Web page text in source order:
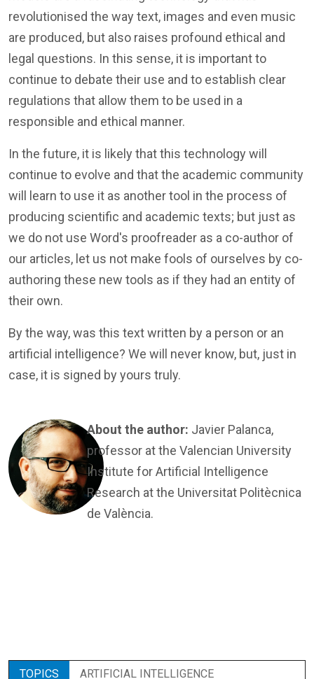
revolutionised the way text, images and even music
are produced, but also raises profound ethical and
legal questions. In this sense, it is important to
continue to debate their use and to establish clear
regulations that allow them to be used in a
responsible and ethical manner.
In the future, it is likely that this technology will
continue to evolve and that the academic community
will learn to use it as another tool in the process of
producing scientific and academic texts; but just as
we do not use Word's proofreader as a co-author of
our articles, let us not make fools of ourselves by co-
authoring these new tools as if they had an entity of
their own.
By the way, was this text written by a person or an
artificial intelligence? We will never know, but, just in
case, it is signed by yours truly.
About the author: Javier Palanca,
professor at the Valencian University
Institute for Artificial Intelligence
Research at the Universitat Politècnica
de València.
TOPICS ARTIFICIAL INTELLIGENCE